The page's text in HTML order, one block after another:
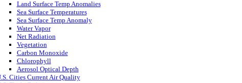
Land Surface Temp Anomalies
Sea Surface Temperatures
Sea Surface Temp Anomaly
Water Vapor
Net Radiation
Vegetation
Carbon Monoxide
Chlorophyll
Aerosol Optical Depth
Cities Current Air Quality